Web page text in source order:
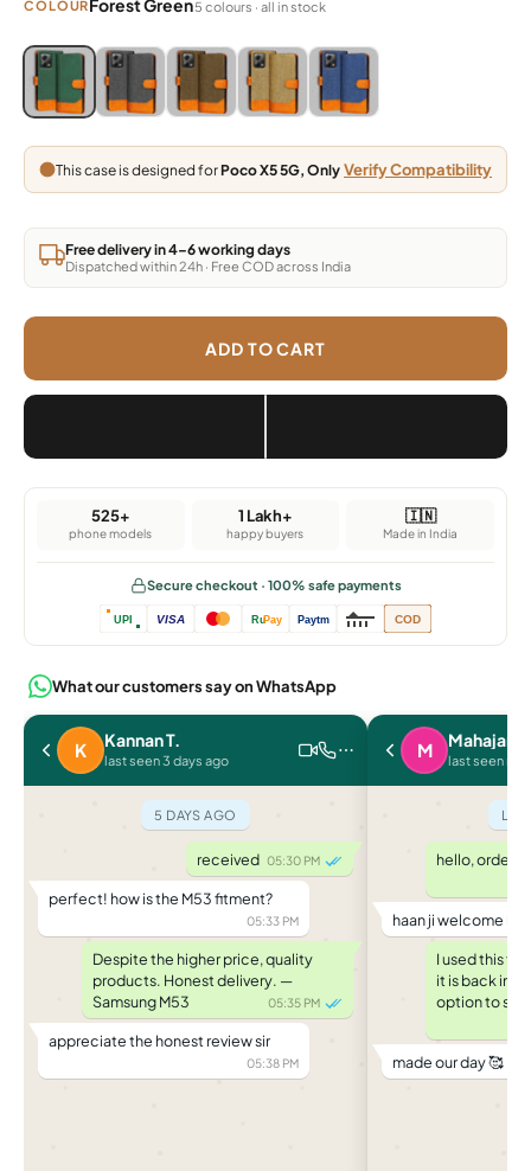
COLOURForest Green5 colours · all in stock
Blue, Grey, Light Brown, Dark Brown, Green
Blue, Grey, Light Brown, Dark Brown, Green
Blue, Grey, Light Brown, Dark Brown, Green
Blue, Grey, Light Brown, Dark Brown,
Blue, Grey, Light Brown,
This case is designed forPoco X5 5G, Only Verify Compatibility
Free delivery in 4–6 working days
Dispatched within 24h · Free COD across India
ADD TO CART
525+
phone models
1 Lakh+
happy buyers
🇮🇳
Made in India
Secure checkout · 100% safe payments
UPI VISA RuPay Paytm COD
What our customers say on WhatsApp
K Kannan T.
last seen 3 days ago
5 DAYS AGO
received 05:30 PM
perfect! how is the M53 fitment?
05:33 PM
Despite the higher price, quality
products. Honest delivery. —
Samsung M53
05:35 PM
appreciate the honest review sir
05:38 PM
M Mahajan
last seen
hello,
haan ji welcome
I used this
it is back in
option to
made our day 🥰